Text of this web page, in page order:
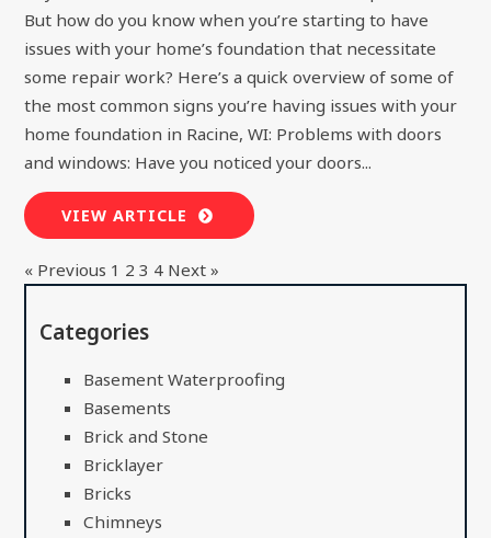
But how do you know when you’re starting to have
issues with your home’s foundation that necessitate
some repair work? Here’s a quick overview of some of
the most common signs you’re having issues with your
home foundation in Racine, WI: Problems with doors
and windows: Have you noticed your doors...
VIEW ARTICLE
« Previous 1 2 3 4 Next »
Categories
Basement Waterproofing
Basements
Brick and Stone
Bricklayer
Bricks
Chimneys